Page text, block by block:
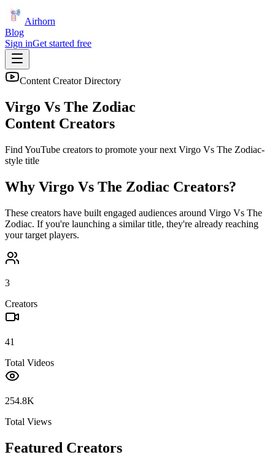
Airhorn
Blog
Sign inGet started free
Content Creator Directory
Virgo Vs The Zodiac
Content Creators
Find YouTube creators to promote your next Virgo Vs The Zodiac-
style title
Why Virgo Vs The Zodiac Creators?
These creators have built engaged audiences around Virgo Vs The
Zodiac. If you're launching a similar title, they're already reaching
your target players.
3
Creators
41
Total Videos
254.8K
Total Views
Featured Creators